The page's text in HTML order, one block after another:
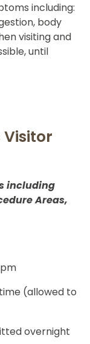
including:
body
visiting and
until
Visitor
including
Areas,
(allowed to
overnight